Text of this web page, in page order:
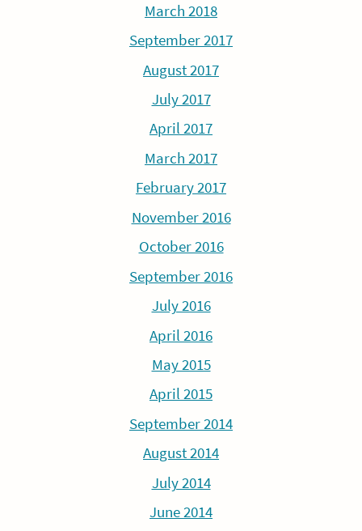
March 2018
September 2017
August 2017
July 2017
April 2017
March 2017
February 2017
November 2016
October 2016
September 2016
July 2016
April 2016
May 2015
April 2015
September 2014
August 2014
July 2014
June 2014